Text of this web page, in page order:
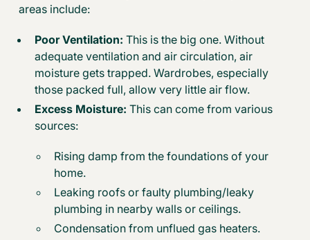
areas include:
Poor Ventilation: This is the big one. Without
adequate ventilation and air circulation, air
moisture gets trapped. Wardrobes, especially
those packed full, allow very little air flow.
Excess Moisture: This can come from various
sources:
Rising damp from the foundations of your
home.
Leaking roofs or faulty plumbing/leaky
plumbing in nearby walls or ceilings.
Condensation from unflued gas heaters.